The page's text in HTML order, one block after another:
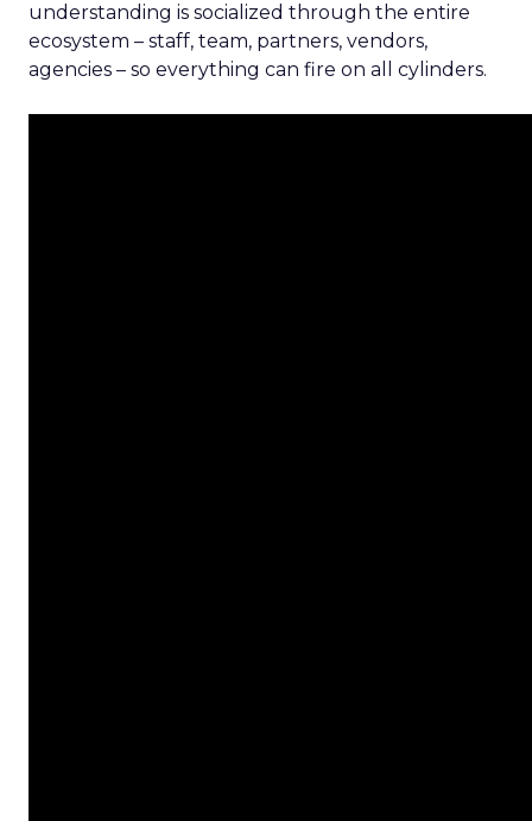
understanding is socialized through the entire
ecosystem – staff, team, partners, vendors,
agencies – so everything can fire on all cylinders.